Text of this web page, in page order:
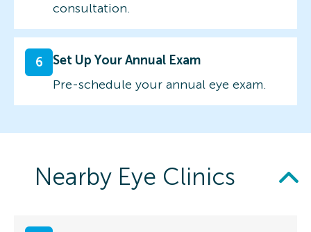
consultation.
6
Set Up Your Annual Exam
Pre-schedule your annual eye exam.
Nearby Eye Clinics